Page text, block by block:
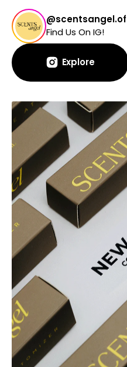
Find Us On IG!
Explore